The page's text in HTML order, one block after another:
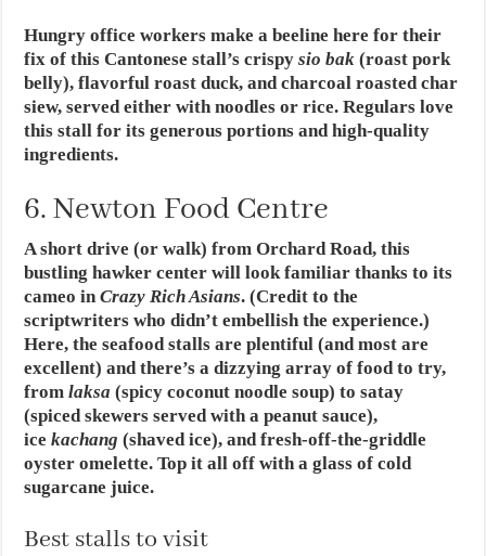
Hungry office workers make a beeline here for their
fix of this Cantonese stall’s crispysio bak (roast pork
belly), flavorful roast duck, and charcoal roasted char
siew, served either with noodles or rice. Regulars love
this stall for its generous portions and high-quality
ingredients.
6. Newton Food Centre
A short drive (or walk) from Orchard Road, this
bustling hawker center will look familiar thanks to its
cameo inCrazy Rich Asians. (Credit to the
scriptwriters who didn’t embellish the experience.)
Here, the seafood stalls are plentiful (and most are
excellent) and there’s a dizzying array of food to try,
fromlaksa (spicy coconut noodle soup) to satay
(spiced skewers served with a peanut sauce),
ice kachang (shaved ice), and fresh-off-the-griddle
oyster omelette. Top it all off with a glass of cold
sugarcane juice.
Best stalls to visit